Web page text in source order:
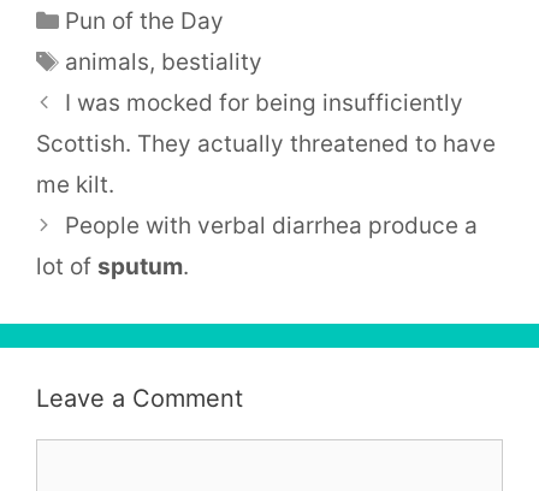
Categories
Pun of the Day
Tags
animals, bestiality
I was mocked for being insufficiently
Scottish. They actually threatened to have
me kilt.
People with verbal diarrhea produce a
lot of sputum.
Leave a Comment